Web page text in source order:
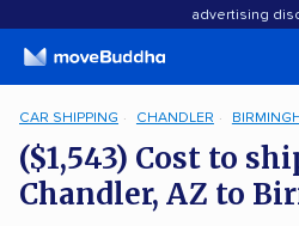
advertising
CAR SHIPPING CHANDLER
($1,543) Cost to
Chandler, AZ to